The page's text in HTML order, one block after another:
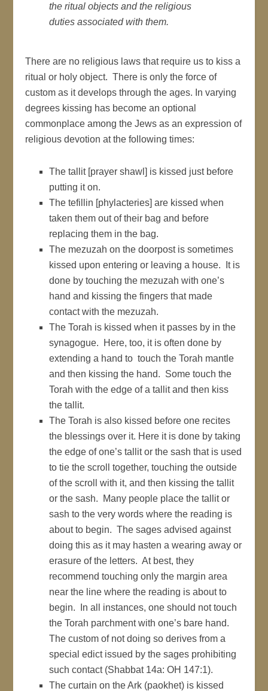
the ritual objects and the religious
duties associated with them.
There are no religious laws that require us to kiss a
ritual or holy object. There is only the force of
custom as it develops through the ages. In varying
degrees kissing has become an optional
commonplace among the Jews as an expression of
religious devotion at the following times:
The tallit [prayer shawl] is kissed just before
putting it on.
The tefillin [phylacteries] are kissed when
taken them out of their bag and before
replacing them in the bag.
The mezuzah on the doorpost is sometimes
kissed upon entering or leaving a house. It is
done by touching the mezuzah with one’s
hand and kissing the fingers that made
contact with the mezuzah.
The Torah is kissed when it passes by in the
synagogue. Here, too, it is often done by
extending a hand to touch the Torah mantle
and then kissing the hand. Some touch the
Torah with the edge of a tallit and then kiss
the tallit.
The Torah is also kissed before one recites
the blessings over it. Here it is done by taking
the edge of one’s tallit or the sash that is used
to tie the scroll together, touching the outside
of the scroll with it, and then kissing the tallit
or the sash. Many people place the tallit or
sash to the very words where the reading is
about to begin. The sages advised against
doing this as it may hasten a wearing away or
erasure of the letters. At best, they
recommend touching only the margin area
near the line where the reading is about to
begin. In all instances, one should not touch
the Torah parchment with one’s bare hand.
The custom of not doing so derives from a
special edict issued by the sages prohibiting
such contact (Shabbat 14a: OH 147:1).
The curtain on the Ark (paokhet) is kissed